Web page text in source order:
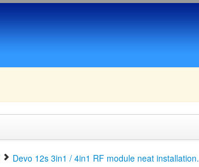
Devo 12s 3in1 / 4in1 RF module neat installation.